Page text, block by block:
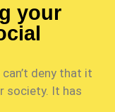
your
deny that it
society. It has